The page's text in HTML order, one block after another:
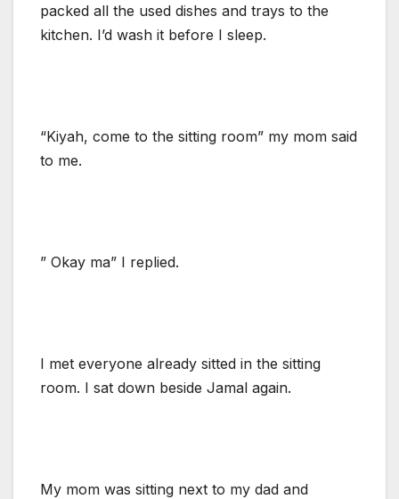
packed all the used dishes and trays to the
kitchen. I’d wash it before I sleep.
“Kiyah, come to the sitting room” my mom said
to me.
” Okay ma” I replied.
I met everyone already sitted in the sitting
room. I sat down beside Jamal again.
My mom was sitting next to my dad and